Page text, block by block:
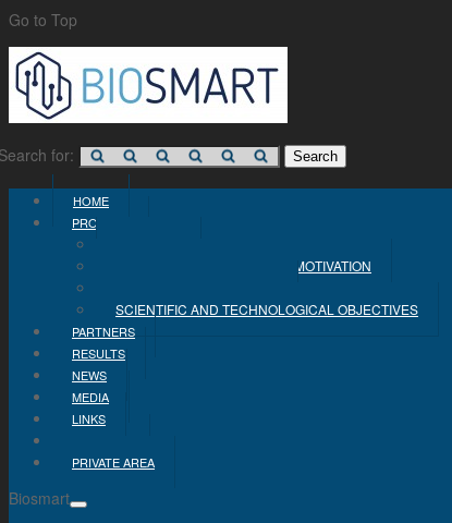
Go to Top
for:
HOME
PROJECT
PROBLEM STATEMENT AND MOTIVATION
SCIENTIFIC AND TECHNOLOGICAL OBJECTIVES
PARTNERS
RESULTS
NEWS
MEDIA
LINKS
PRIVATE AREA
Biosmart